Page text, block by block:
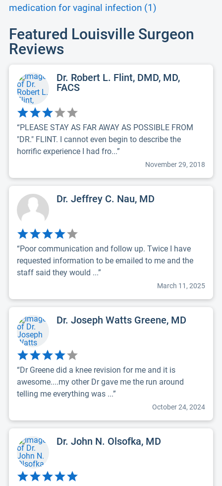
medication for vaginal infection (1)
Featured Louisville Surgeon
Reviews
Dr. Robert L. Flint, DMD, MD,
FACS
“PLEASE STAY AS FAR AWAY AS POSSIBLE FROM
"DR." FLINT. I cannot even begin to describe the
horrific experience I had fro...”
November 29, 2018
Dr. Jeffrey C. Nau, MD
“Poor communication and follow up. Twice I have
requested information to be emailed to me and the
staff said they would ...”
March 11, 2025
Dr. Joseph Watts Greene, MD
“Dr Greene did a knee revision for me and it is
awesome....my other Dr gave me the run around
telling me everything was ...”
October 24, 2024
Dr. John N. Olsofka, MD